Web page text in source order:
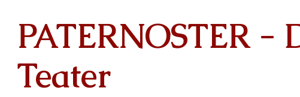
PATERNOSTER -
Teater